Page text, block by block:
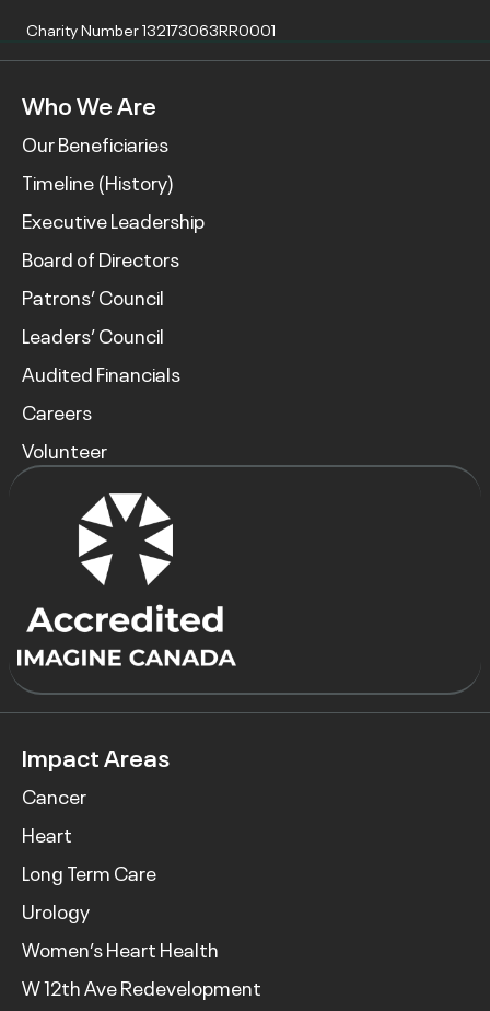
Charity Number 132173063RR0001
Who We Are
Our Beneficiaries
Timeline (History)
Executive Leadership
Board of Directors
Patrons’ Council
Leaders’ Council
Audited Financials
Careers
Volunteer
Impact Areas
Cancer
Heart
Long Term Care
Urology
Women’s Heart Health
W 12th Ave Redevelopment